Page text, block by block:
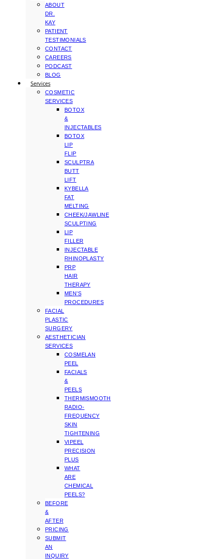
ABOUT
DR.
KAY
PATIENT
TESTIMONIALS
CONTACT
CAREERS
PODCAST
BLOG
Services
COSMETIC
SERVICES
BOTOX
&
INJECTABLES
BOTOX
LIP
FLIP
SCULPTRA
BUTT
LIFT
KYBELLA
FAT
MELTING
CHEEK/JAWLINE
SCULPTING
LIP
FILLER
INJECTABLE
RHINOPLASTY
PRP
HAIR
THERAPY
MEN’S
PROCEDURES
FACIAL
PLASTIC
SURGERY
AESTHETICIAN
SERVICES
COSMELAN
PEEL
FACIALS
&
PEELS
THERMISMOOTH
RADIO-
FREQUENCY
SKIN
TIGHTENING
VIPEEL
PRECISION
PLUS
WHAT
ARE
CHEMICAL
PEELS?
BEFORE
&
AFTER
PRICING
SUBMIT
AN
INQUIRY